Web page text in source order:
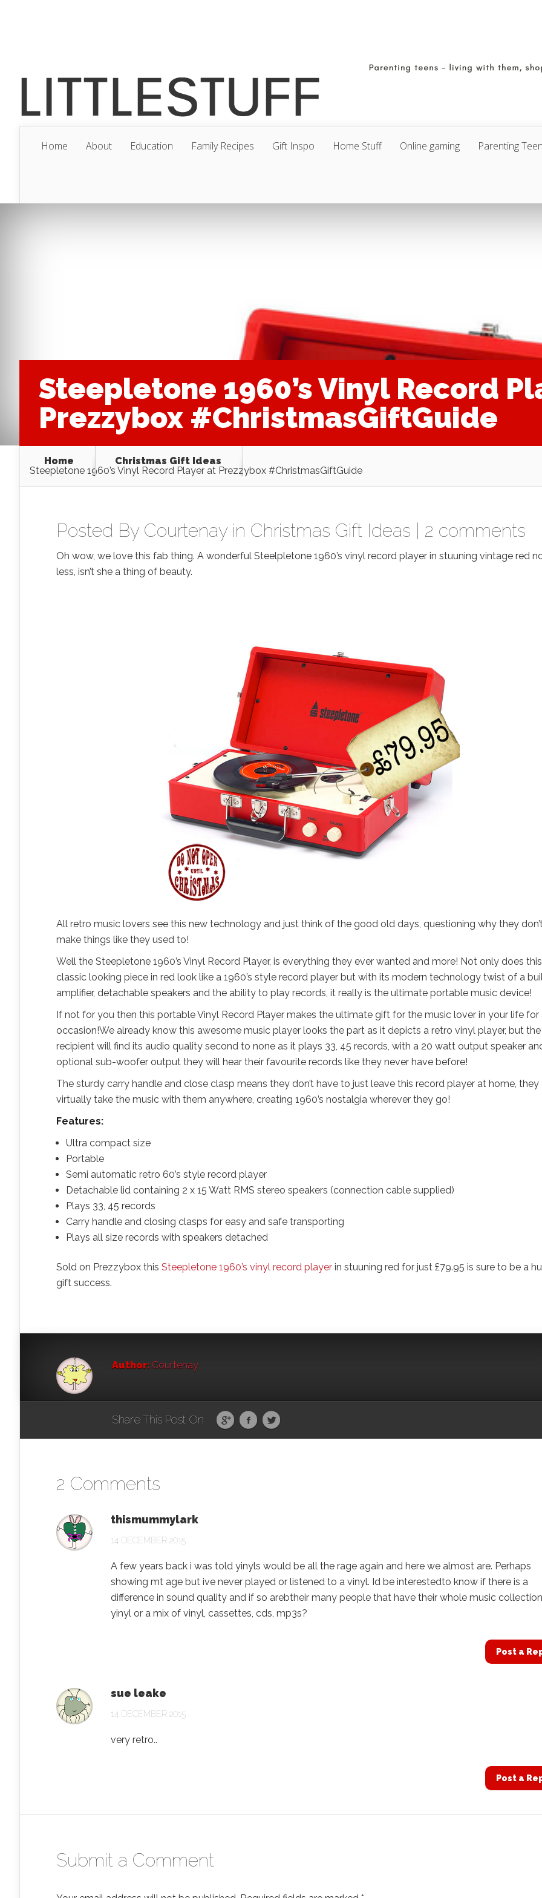
Home About Education Family Recipes Gift Inspo Home Stuff Online gaming Parenting
Steepletone 1960’s Vinyl Record
Prezzybox #ChristmasGiftGuide
Home
Christmas Gift Ideas
Steepletone 1960’s Vinyl Record Player at Prezzybox #ChristmasGiftGuide
Posted By Courtenayin Christmas Gift Ideas 2 comments
Oh wow, we love this fab thing. A wonderful Steelpletone 1960’s vinyl record player in stuuning vintage red
less, isn’t she a thing of beauty.
All retro music lovers see this new technology and just think of the good old days, questioning why they
make things like they used to!
Well the Steepletone 1960’s Vinyl Record Player, is everything they ever wanted and more! Not only does this
classic looking piece in red look like a 1960’s style record player but with its modern technology twist of a
amplifier, detachable speakers and the ability to play records, it really is the ultimate portable music device!
If not for you then this portable Vinyl Record Player makes the ultimate gift for the music lover in your life for
occasion!We already know this awesome music player looks the part as it depicts a retro vinyl player, but the
recipient will find its audio quality second to none as it plays 33, 45 records, with a 20 watt output speaker
optional sub-woofer output they will hear their favourite records like they never have before!
The sturdy carry handle and close clasp means they don’t have to just leave this record player at home, they
virtually take the music with them anywhere, creating 1960’s nostalgia wherever they go!
Features:
Ultra compact size
Portable
Semi automatic retro 60’s style record player
Detachable lid containing 2 x 15 Watt RMS stereo speakers (connection cable supplied)
Plays 33, 45 records
Carry handle and closing clasps for easy and safe transporting
Plays all size records with speakers detached
Sold on Prezzybox this Steepletone 1960’s vinyl record player in stuuning red for just £79.95 is sure to be a
gift success.
Author: Courtenay
Share This Post On
2 Comments
thismummylark
14 DECEMBER 2015
A few years back i was told yinyls would be all the rage again and here we almost are. Perhaps
showing mt age but ive never played or listened to a vinyl. Id be interestedto know if there is a
difference in sound quality and if so arebtheir many people that have their whole music
yinyl or a mix of vinyl, cassettes, cds, mp3s?
Post a
sue leake
14 DECEMBER 2015
very retro..
Post a
Submit a Comment